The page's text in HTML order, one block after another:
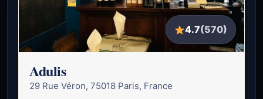
4.7(570)
Adulis
29 Rue Véron, 75018 Paris, France